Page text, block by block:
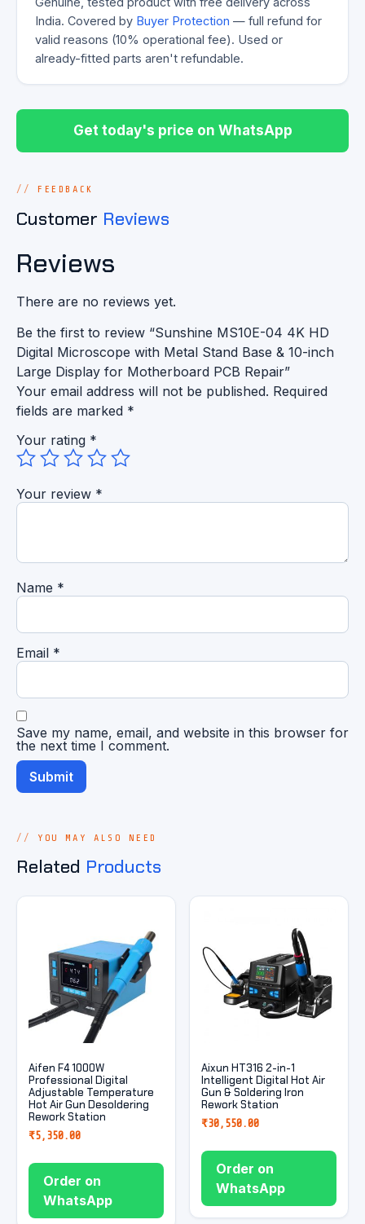
India. Covered by Buyer Protection — full refund for
valid reasons (10% operational fee). Used or
already-fitted parts aren't refundable.
Get today's price on WhatsApp
FEEDBACK
Customer Reviews
Reviews
There are no reviews yet.
Be the first to review “Sunshine MS10E-04 4K HD
Digital Microscope with Metal Stand Base & 10-inch
Large Display for Motherboard PCB Repair”
Your email address will not be published. Required
fields are marked *
Your rating *
Your review *
Name *
Email *
Save my name, email, and website in this browser for
the next time I comment.
YOU MAY ALSO NEED
Related Products
Aifen F4 1000W
Professional Digital
Adjustable Temperature
Hot Air Gun Desoldering
Rework Station
₹5,350.00
Order on
WhatsApp
Aixun HT316 2-in-1
Intelligent Digital Hot Air
Gun & Soldering Iron
Rework Station
₹30,550.00
Order on
WhatsApp